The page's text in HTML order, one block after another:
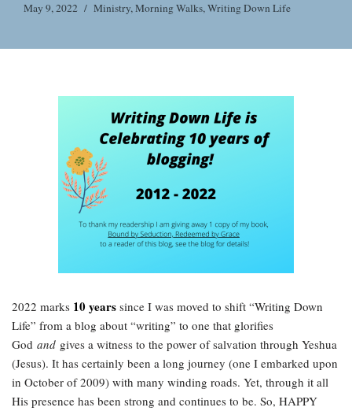
May 9, 2022 Ministry,Morning Walks,Writing Down Life
2022 marks 10 years since I was moved to shift “Writing Down
Life” from a blog about “writing” to one that glorifies
God and gives a witness to the power of salvation through Yeshua
(Jesus). It has certainly been a long journey (one I embarked upon
in October of 2009) with many winding roads. Yet, through it all
His presence has been strong and continues to be. So, HAPPY